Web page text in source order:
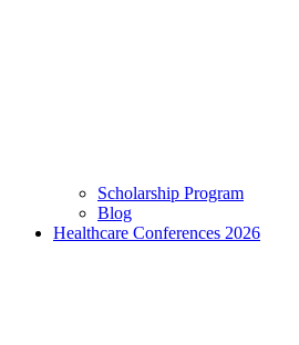
Scholarship Program
Blog
Healthcare Conferences 2026